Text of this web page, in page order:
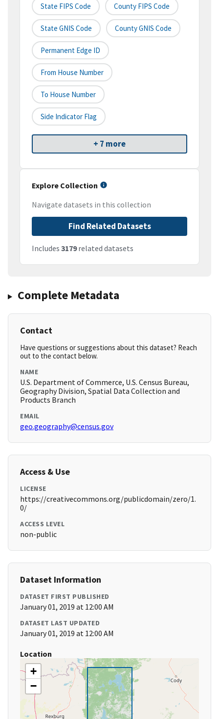
State FIPS Code County FIPS Code
State GNIS Code County GNIS Code
Permanent Edge ID
From House Number
To House Number
Side Indicator Flag
+ 7 more
Explore Collection
Navigate datasets in this collection
Find Related Datasets
Includes 3179related datasets
Complete Metadata
Contact
Have questions or suggestions about this dataset? Reach
out to the contact below.
NAME
U.S. Department of Commerce, U.S. Census Bureau,
Geography Division, Spatial Data Collection and
Products Branch
EMAIL
geo.geography@census.gov
Access & Use
LICENSE
https://creativecommons.org/publicdomain/zero/1.
0/
ACCESS LEVEL
non-public
Dataset Information
DATASET FIRST PUBLISHED
January 01, 2019 at 12:00 AM
DATASET LAST UPDATED
January 01, 2019 at 12:00 AM
Location
+
−